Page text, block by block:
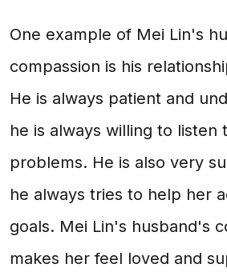
One example of Mei Lin's
compassion is his
He is always patient and
he is always willing to listen
problems. He is also very
he always tries to help her
goals. Mei Lin's husband's
makes her feel loved and